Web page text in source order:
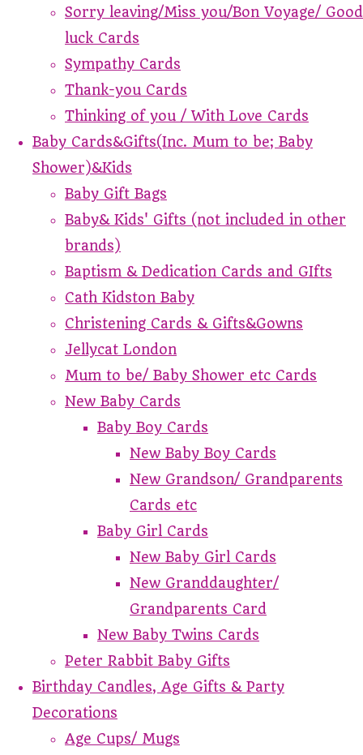
Sorry leaving/Miss you/Bon Voyage/ Good
luck Cards
Sympathy Cards
Thank-you Cards
Thinking of you / With Love Cards
Baby Cards&Gifts(Inc. Mum to be; Baby
Shower)&Kids
Baby Gift Bags
Baby& Kids' Gifts (not included in other
brands)
Baptism & Dedication Cards and GIfts
Cath Kidston Baby
Christening Cards & Gifts&Gowns
Jellycat London
Mum to be/ Baby Shower etc Cards
New Baby Cards
Baby Boy Cards
New Baby Boy Cards
New Grandson/ Grandparents
Cards etc
Baby Girl Cards
New Baby Girl Cards
New Granddaughter/
Grandparents Card
New Baby Twins Cards
Peter Rabbit Baby Gifts
Birthday Candles, Age Gifts & Party
Decorations
Age Cups/ Mugs